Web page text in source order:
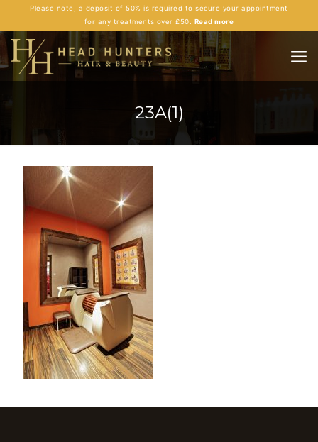
Please note, a deposit of 50% is required to secure your appointment
for any treatments over £50. Read more
23A(1)